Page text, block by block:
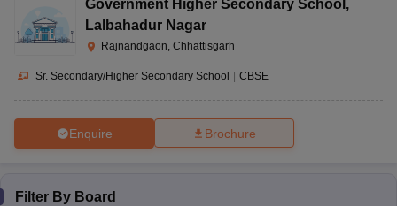
Government Higher Secondary School ,
Lalbahadur Nagar
Rajnandgaon, Chhattisgarh
Sr. Secondary/Higher Secondary School | CBSE
Enquire Brochure
Filter By Board